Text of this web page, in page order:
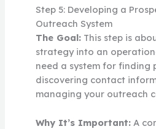
Step 5: Developing a
Outreach System
The Goal:This step is
strategy into an
need a system for finding
discovering contact
managing your outreach
Why It’s Important:A